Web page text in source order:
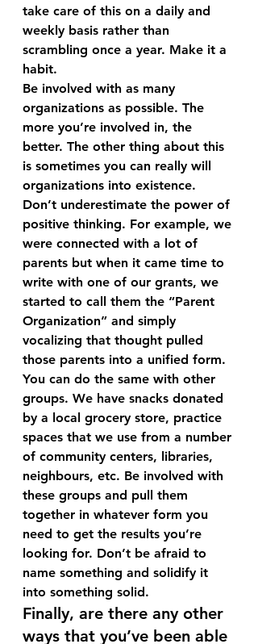
take care of this on a daily and
weekly basis rather than
scrambling once a year. Make it a
habit.
Be involved with as many
organizations as possible. The
more you’re involved in, the
better. The other thing about this
is sometimes you can really will
organizations into existence.
Don’t underestimate the power of
positive thinking. For example, we
were connected with a lot of
parents but when it came time to
write with one of our grants, we
started to call them the “Parent
Organization” and simply
vocalizing that thought pulled
those parents into a unified form.
You can do the same with other
groups. We have snacks donated
by a local grocery store, practice
spaces that we use from a number
of community centers, libraries,
neighbours, etc. Be involved with
these groups and pull them
together in whatever form you
need to get the results you’re
looking for. Don’t be afraid to
name something and solidify it
into something solid.
Finally, are there any other
ways that you’ve been able